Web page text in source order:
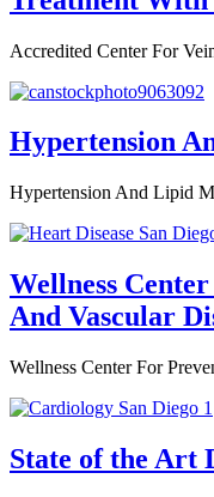
Accredited Center For
Hypertension
Hypertension And Lipid
Wellness
And Vascular
Wellness Center For
State of the Art